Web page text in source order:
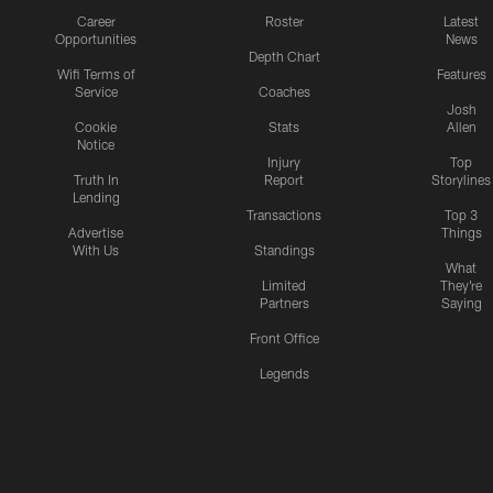
Career
Opportunities
Wifi Terms of
Service
Cookie
Notice
Truth In
Lending
Advertise
With Us
Roster
Depth Chart
Coaches
Stats
Injury
Report
Transactions
Standings
Limited
Partners
Front Office
Legends
Latest
News
Features
Josh
Allen
Top
Storylines
Top 3
Things
What
They're
Saying